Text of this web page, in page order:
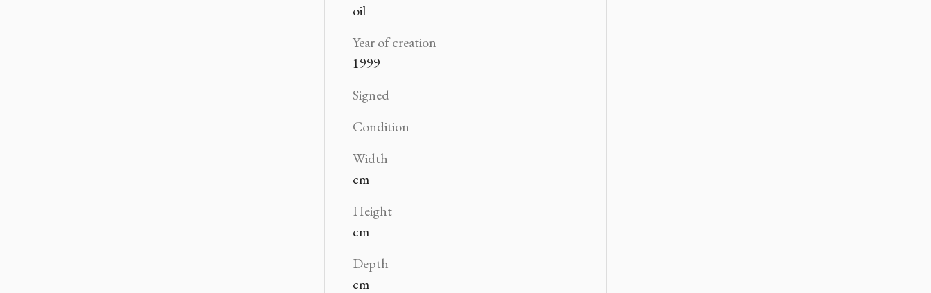
oil
Year of creation
1999
Signed
Condition
Width
cm
Height
cm
Depth
cm